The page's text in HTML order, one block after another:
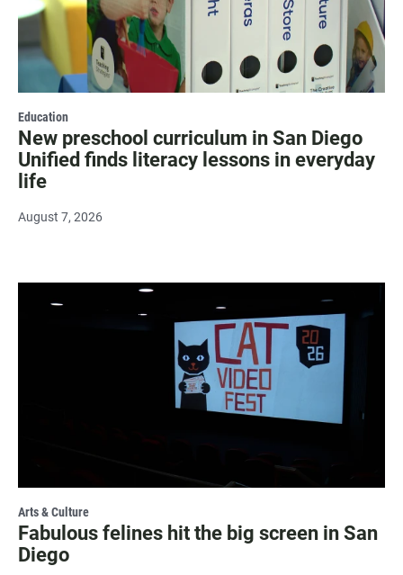
Education
New preschool curriculum in San Diego
Unified finds literacy lessons in everyday
life
August 7, 2026
Arts & Culture
Fabulous felines hit the big screen in San
Diego